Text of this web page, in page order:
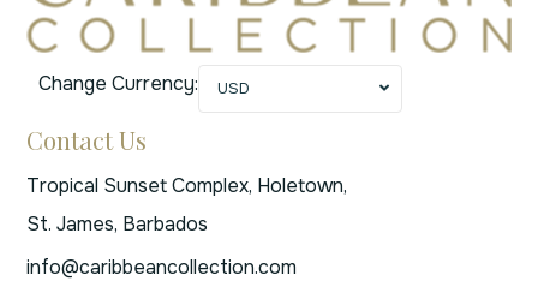
Change Currency: USD
Contact Us
Tropical Sunset Complex, Holetown,
St. James, Barbados
info@caribbeancollection.com